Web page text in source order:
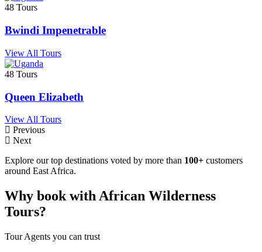
48 Tours
Bwindi Impenetrable
View All Tours
48 Tours
Queen Elizabeth
View All Tours
Previous
Next
Explore our top destinations voted by more than 100+ customers
around East Africa.
Why book with African Wilderness
Tours?
Tour Agents you can trust